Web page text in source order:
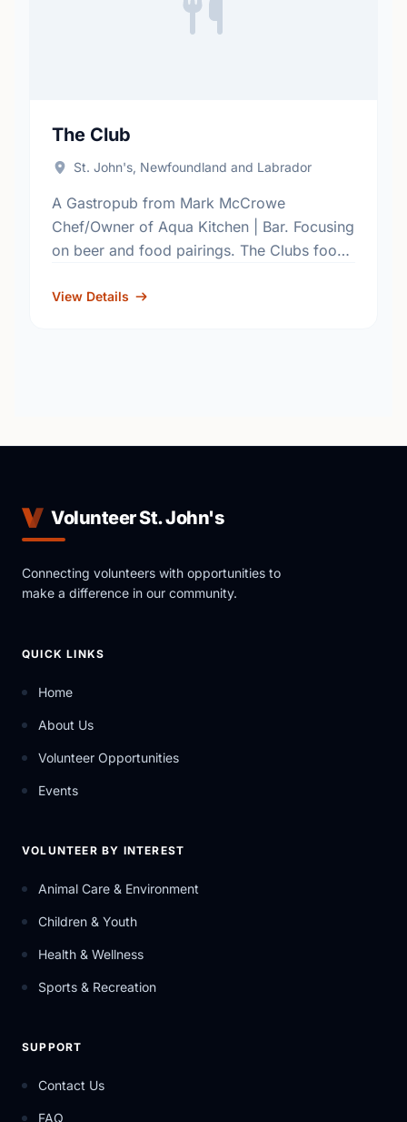
The Club
St. John's, Newfoundland and Labrador
A Gastropub from Mark McCrowe
Chef/Owner of Aqua Kitchen | Bar. Focusing
on beer and food pairings. The Clubs food
classic and …
View Details
Volunteer St. John's
Connecting volunteers with opportunities to
make a difference in our community.
QUICK LINKS
Home
About Us
Volunteer Opportunities
Events
VOLUNTEER BY INTEREST
Animal Care & Environment
Children & Youth
Health & Wellness
Sports & Recreation
SUPPORT
Contact Us
FAQ